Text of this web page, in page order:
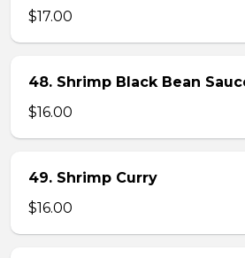
$17.00
48. Shrimp Black Bean
$16.00
49. Shrimp Curry
$16.00